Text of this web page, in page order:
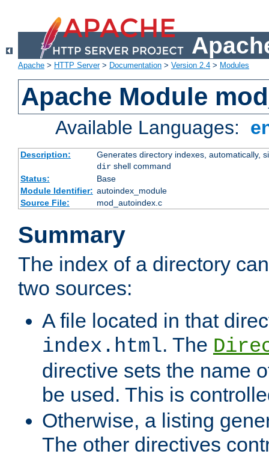
Apache > HTTP Server> Documentation > Version 2.4 > Modules
Apache Module
Available Languages:
Description:
Generates directory indexes, automatically,
dirshell command
Status:
Base
Module Identifier: autoindex_module
Source File:
mod_autoindex.c
Summary
The index of a directory
two sources:
A file located in that
index.html. The
directive sets the name
be used. This is
Otherwise, a listing
The other directives